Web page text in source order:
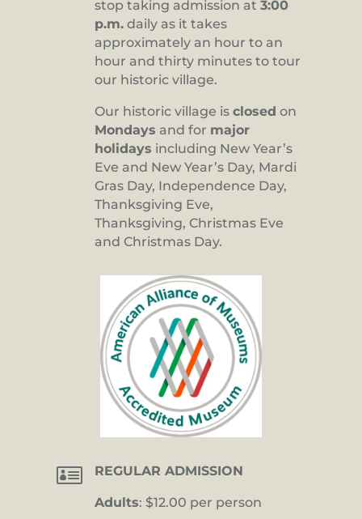
stop taking admission at 3:00
p.m. daily as it takes
approximately an hour to an
hour and thirty minutes to tour
our historic village.
Our historic village is closed on
Mondays and for major
holidays including New Year’s
Eve and New Year’s Day, Mardi
Gras Day, Independence Day,
Thanksgiving Eve,
Thanksgiving, Christmas Eve
and Christmas Day.
 REGULAR ADMISSION
Adults: $12.00 per person